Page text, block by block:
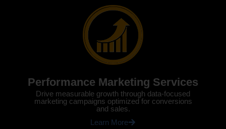
Performance Marketing Services
Drive measurable growth through data-focused
marketing campaigns optimized for conversions
and sales.
Learn More